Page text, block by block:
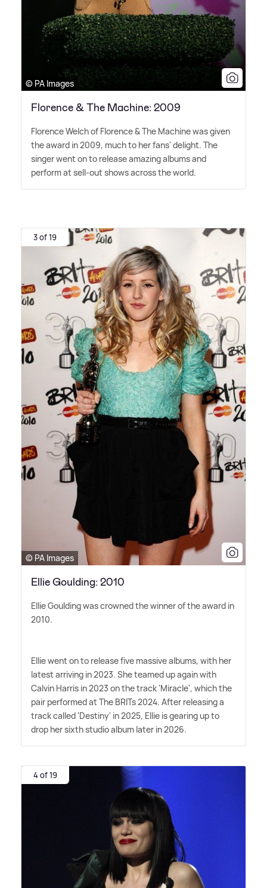
© PA Images
Florence & The Machine: 2009
Florence Welch of Florence&The Machine was given
the award in 2009, much to her fans' delight. The
singer went on to release amazing albums and
perform at sell-out shows across the world.
3 of 19
© PA Images
Ellie Goulding: 2010
Ellie Goulding was crowned the winner of the award in
2010.
Ellie went on to release five massive albums, with her
latest arriving in 2023. She teamed up again with
Calvin Harris in 2023 on the track 'Miracle', which the
pair performed at The BRITs 2024. After releasing a
track called 'Destiny' in 2025, Ellie is gearing up to
drop her sixth studio album later in 2026.
4 of 19